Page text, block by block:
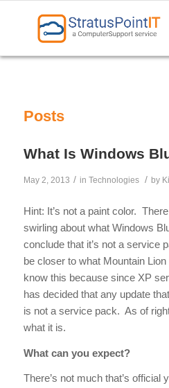
Posts
What Is Windows
May 2, 2013 / in Technologies / by
Hint: It’s not a paint color.
swirling about what Windows
conclude that it’s not a service
be closer to what Mountain
know this because since XP
has decided that any update
is not a service pack. As of
what it is.
What can you expect?
There’s not much that’s